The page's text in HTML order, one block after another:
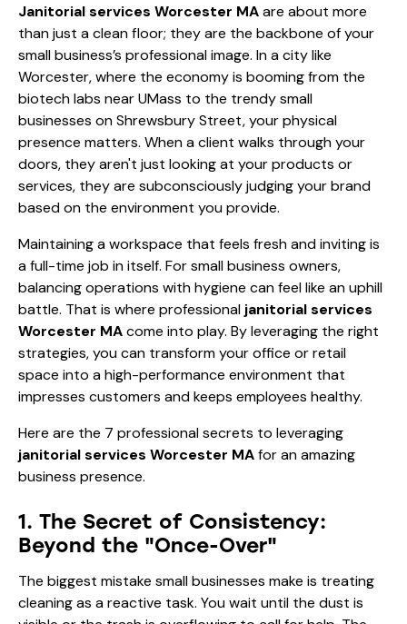
Janitorial services Worcester MAare about more
than just a clean floor; they are the backbone of your
small business’s professional image. In a city like
Worcester, where the economy is booming from the
biotech labs near UMass to the trendy small
businesses on Shrewsbury Street, your physical
presence matters. When a client walks through your
doors, they aren't just looking at your products or
services, they are subconsciously judging your brand
based on the environment you provide.
Maintaining a workspace that feels fresh and inviting is
a full-time job in itself. For small business owners,
balancing operations with hygiene can feel like an uphill
battle. That is where professional janitorial services
Worcester MAcome into play. By leveraging the right
strategies, you can transform your office or retail
space into a high-performance environment that
impresses customers and keeps employees healthy.
Here are the 7 professional secrets to leveraging
janitorial services Worcester MAfor an amazing
business presence.
1. The Secret of Consistency:
Beyond the "Once-Over"
The biggest mistake small businesses make is treating
cleaning as a reactive task. You wait until the dust is